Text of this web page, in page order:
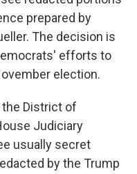
prepared by
The decision is
efforts to
election.
the District of
Judiciary
usually secret
by the Trump